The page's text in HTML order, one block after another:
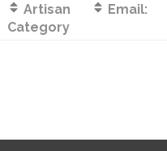
Artisan
Category
Email: